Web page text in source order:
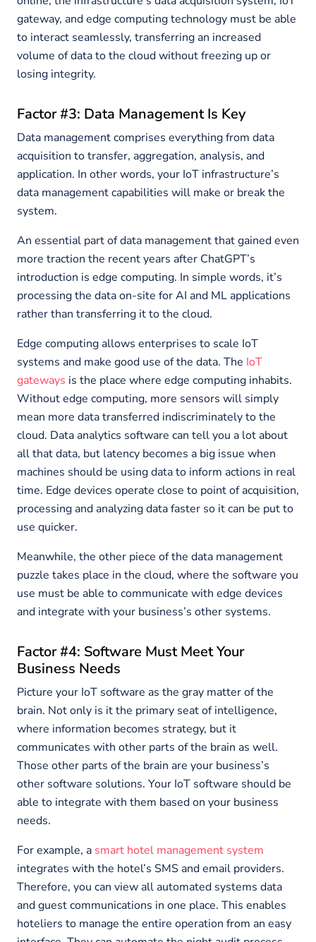
gateway, and edge computing technology must be able
to interact seamlessly, transferring an increased
volume of data to the cloud without freezing up or
losing integrity.
Factor #3: Data Management Is Key
Data management comprises everything from data
acquisition to transfer, aggregation, analysis, and
application. In other words, your IoT infrastructure’s
data management capabilities will make or break the
system.
An essential part of data management that gained even
more traction the recent years after ChatGPT’s
introduction is edge computing. In simple words, it’s
processing the data on-site for AI and ML applications
rather than transferring it to the cloud.
Edge computing allows enterprises to scale IoT
systems and make good use of the data. The IoT
gateways is the place where edge computing inhabits.
Without edge computing, more sensors will simply
mean more data transferred indiscriminately to the
cloud. Data analytics software can tell you a lot about
all that data, but latency becomes a big issue when
machines should be using data to inform actions in real
time. Edge devices operate close to point of acquisition,
processing and analyzing data faster so it can be put to
use quicker.
Meanwhile, the other piece of the data management
puzzle takes place in the cloud, where the software you
use must be able to communicate with edge devices
and integrate with your business’s other systems.
Factor #4: Software Must Meet Your
Business Needs
Picture your IoT software as the gray matter of the
brain. Not only is it the primary seat of intelligence,
where information becomes strategy, but it
communicates with other parts of the brain as well.
Those other parts of the brain are your business’s
other software solutions. Your IoT software should be
able to integrate with them based on your business
needs.
For example, a smart hotel management system
integrates with the hotel’s SMS and email providers.
Therefore, you can view all automated systems data
and guest communications in one place. This enables
hoteliers to manage the entire operation from an easy